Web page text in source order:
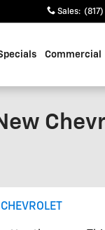
Sales:
Commercial